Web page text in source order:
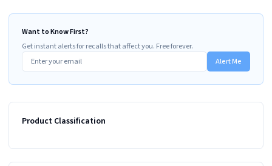
Want to Know First?
Get instant alerts for recalls that affect you. Free forever.
Alert Me
Product Classification